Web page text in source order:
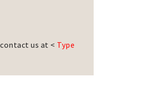
us at < Type